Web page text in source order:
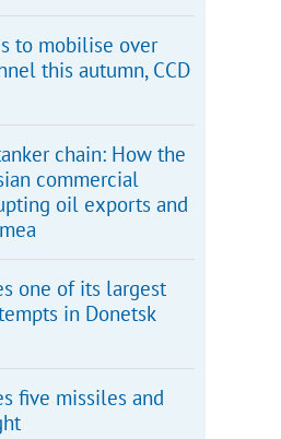
to mobilise over
this autumn, CCD
chain: How the
commercial
oil exports and
one of its largest
in Donetsk
five missiles and